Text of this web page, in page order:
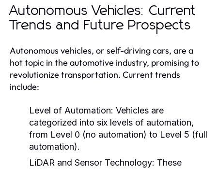
Autonomous Vehicles: Current
Trends and Future Prospects
Autonomous vehicles, or self-driving cars, are a
hot topic in the automotive industry, promising to
revolutionize transportation. Current trends
include:
Level of Automation: Vehicles are
categorized into six levels of automation,
from Level 0 (no automation) to Level 5 (full
automation).
LiDAR and Sensor Technology: These